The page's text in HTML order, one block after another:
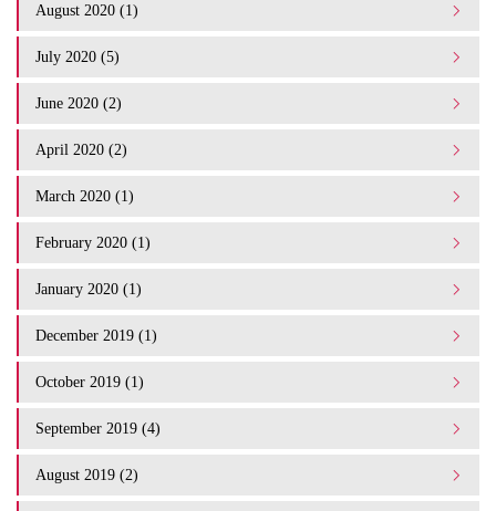
August 2020 (1)
July 2020 (5)
June 2020 (2)
April 2020 (2)
March 2020 (1)
February 2020 (1)
January 2020 (1)
December 2019 (1)
October 2019 (1)
September 2019 (4)
August 2019 (2)